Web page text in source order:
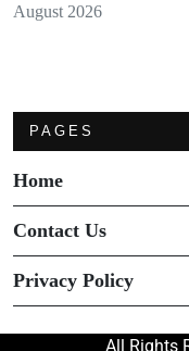
August 2026
PAGES
Home
Contact Us
Privacy Policy
All Rights